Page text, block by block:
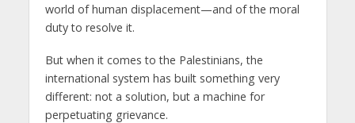
world of human displacement—and of the moral
duty to resolve it.
But when it comes to the Palestinians, the
international system has built something very
different: not a solution, but a machine for
perpetuating grievance.